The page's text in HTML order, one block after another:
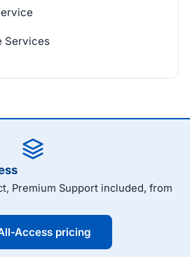
Services
Premium Support included, from
Access pricing